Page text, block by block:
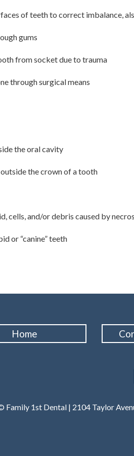
of teeth to correct imbalance,
gums
from socket due to trauma
through surgical means
the oral cavity
the crown of a tooth
cells, and/or debris caused by
or “canine” teeth
Home
Family 1st Dental | 2104 Taylor